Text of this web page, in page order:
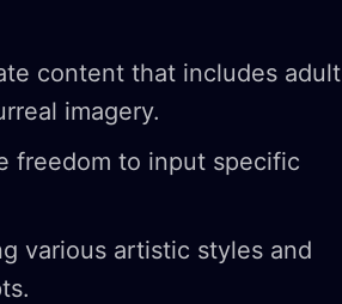
content that includes adult
imagery.
freedom to input specific
various artistic styles and